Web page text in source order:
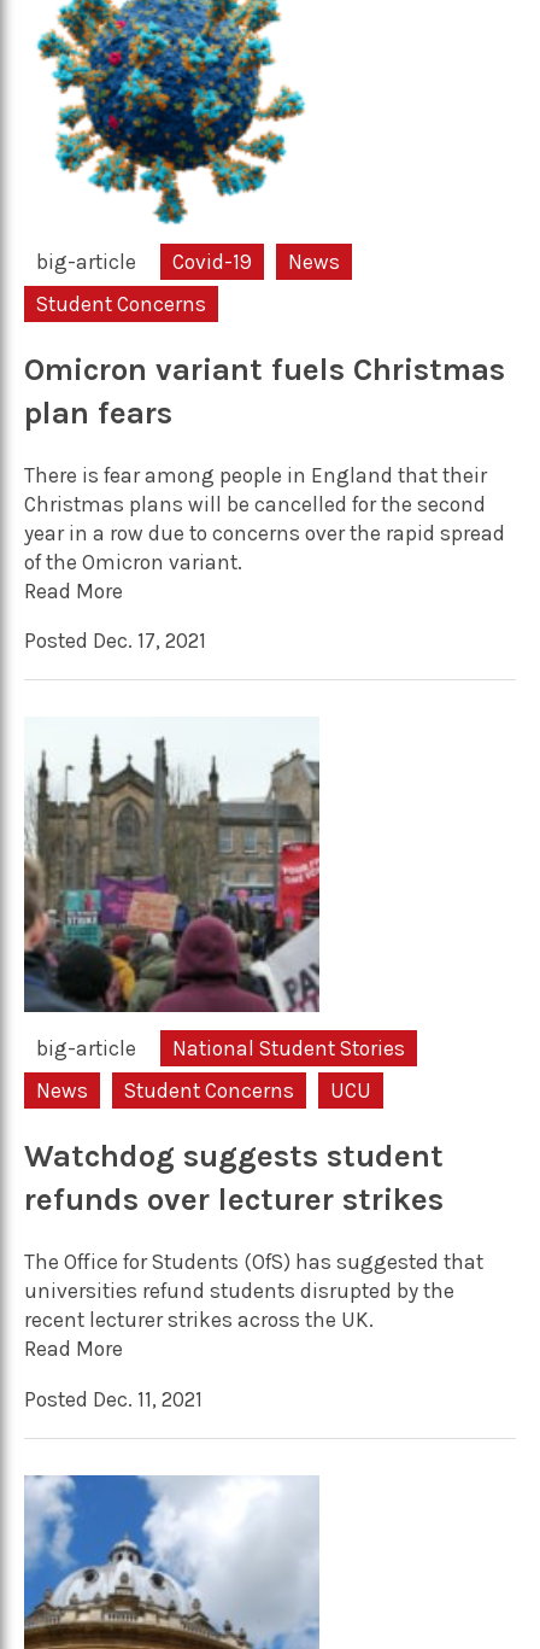
big-article Covid-19
News
Student Concerns
Omicron variant fuels Christmas
plan fears
There is fear among people in England that their
Christmas plans will be cancelled for the second
year in a row due to concerns over the rapid spread
of the Omicron variant.
Read More
Posted Dec. 17, 2021
big-article
National Student Stories
News
Student Concerns UCU
Watchdog suggests student
refunds over lecturer strikes
The Office for Students (OfS) has suggested that
universities refund students disrupted by the
recent lecturer strikes across the UK.
Read More
Posted Dec. 11, 2021